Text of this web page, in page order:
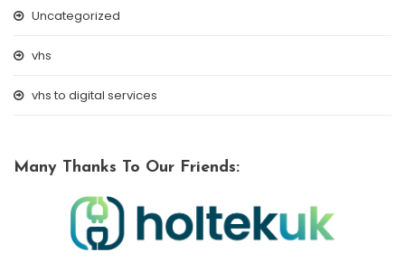
Uncategorized
vhs
vhs to digital services
Many Thanks To Our Friends: